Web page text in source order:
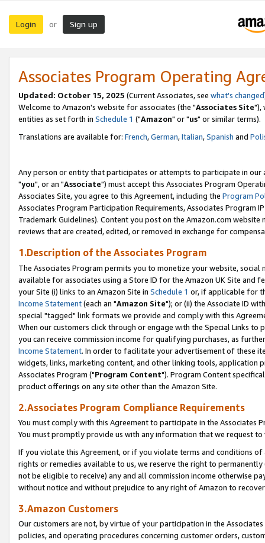
Login or Sign up
Associates Program Operating
Updated: October 15, 2025 (Current Associates, see what's changed
Welcome to Amazon's website for associates (the "Associates Site"),
entities as set forth in Schedule 1 ("Amazon" or "us" or similar terms).
Translations are available for: French,German,Italian,Spanish and
Any person or entity that participates or attempts to participate in our
"you", or an "Associate") must accept this Associates Program
Associates Site, you agree to this Agreement, including the Program
Associates Program Participation Requirements, Associates Program
Trademark Guidelines). Content you post on the Amazon.com
reviews that are created, edited, or removed in exchange for
1.Description of the Associates Program
The Associates Program permits you to monetize your website,
available for associates using a Store ID for the Amazon UK Site and
your Site (i) links to an Amazon Site in Schedule 1 or, if applicable for
Income Statement(each an "Amazon Site"); or (ii) the Associate ID
special "tagged" link formats we provide and comply with this
When our customers click through or engage with the Special Links
you can receive commission income for qualifying purchases, as
Income Statement. In order to facilitate your advertisement of these
widgets, links, marketing content, and other linking tools, application
Associates Program ("Program Content"). Program Content
product offerings on any site other than the Amazon Site.
2.Associates Program Compliance Requirements
You must comply with this Agreement to participate in the Associates
You must promptly provide us with any information that we request
If you violate this Agreement, or if you violate terms and conditions
rights or remedies available to us, we reserve the right to
not be eligible to receive) any and all commission income otherwise
without notice and without prejudice to any right of Amazon to
3.Amazon Customers
Our customers are not, by virtue of your participation in the
policies, and operating procedures concerning customer orders,